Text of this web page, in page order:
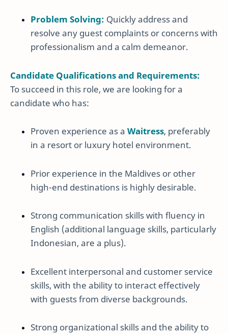
Problem Solving: Quickly address and
resolve any guest complaints or concerns with
professionalism and a calm demeanor.
Candidate Qualifications and Requirements:
To succeed in this role, we are looking for a
candidate who has:
Proven experience as a Waitress, preferably
in a resort or luxury hotel environment.
Prior experience in the Maldives or other
high-end destinations is highly desirable.
Strong communication skills with fluency in
English (additional language skills, particularly
Indonesian, are a plus).
Excellent interpersonal and customer service
skills, with the ability to interact effectively
with guests from diverse backgrounds.
Strong organizational skills and the ability to